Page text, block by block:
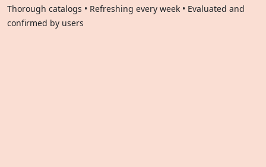
Thorough catalogs • Refreshing every week • Evaluated and
confirmed by users